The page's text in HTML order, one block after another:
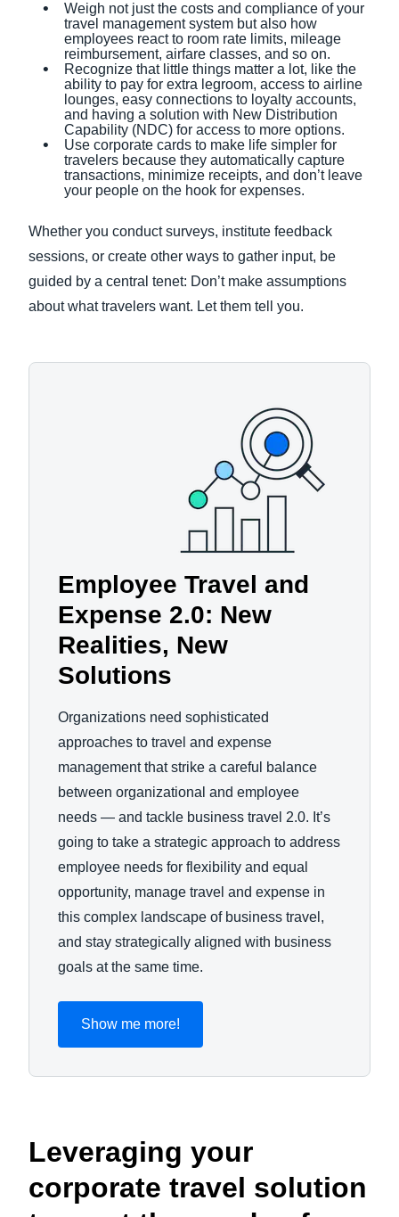
Weigh not just the costs and compliance of your
travel management system but also how
employees react to room rate limits, mileage
reimbursement, airfare classes, and so on.
Recognize that little things matter a lot, like the
ability to pay for extra legroom, access to airline
lounges, easy connections to loyalty accounts,
and having a solution with New Distribution
Capability (NDC) for access to more options.
Use corporate cards to make life simpler for
travelers because they automatically capture
transactions, minimize receipts, and don’t leave
your people on the hook for expenses.
Whether you conduct surveys, institute feedback
sessions, or create other ways to gather input, be
guided by a central tenet: Don’t make assumptions
about what travelers want. Let them tell you.
Employee Travel and
Expense 2.0: New
Realities, New
Solutions
Organizations need sophisticated
approaches to travel and expense
management that strike a careful balance
between organizational and employee
needs — and tackle business travel 2.0. It’s
going to take a strategic approach to address
employee needs for flexibility and equal
opportunity, manage travel and expense in
this complex landscape of business travel,
and stay strategically aligned with business
goals at the same time.
Show me more!
Leveraging your
corporate travel solution